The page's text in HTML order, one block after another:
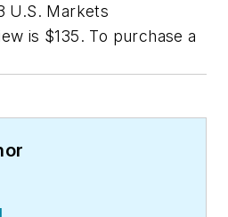
U.S. Markets
is $135. To purchase a